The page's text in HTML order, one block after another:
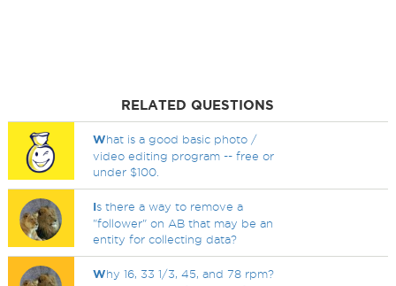
RELATED QUESTIONS
What is a good basic photo /
video editing program -- free or
under $100.
Is there a way to remove a
"follower" on AB that may be an
entity for collecting data?
Why 16, 33 1/3, 45, and 78 rpm?